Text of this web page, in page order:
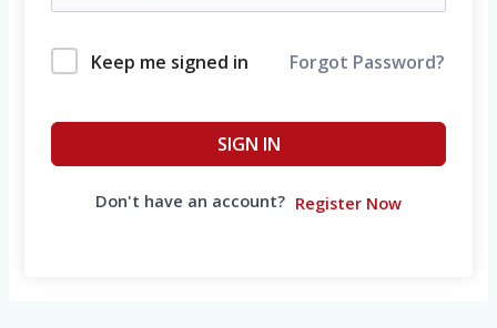
Keep me signed in Forgot Password?
SIGN IN
Don't have an account? Register Now